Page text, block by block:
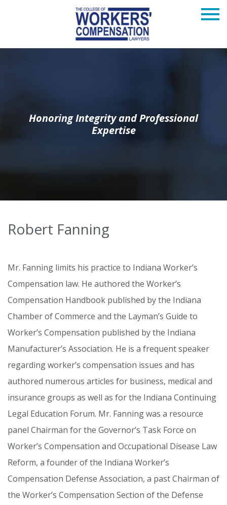
Honoring Integrity and Professional
Expertise
Robert Fanning
Mr. Fanning limits his practice to Indiana Worker’s
Compensation law. He authored the Worker’s
Compensation Handbook published by the Indiana
Chamber of Commerce and the Layman’s Guide to
Worker’s Compensation published by the Indiana
Manufacturer’s Association. He is a frequent speaker
regarding worker’s compensation issues and has
authored numerous articles for business, medical and
insurance groups as well as for the Indiana Continuing
Legal Education Forum. Mr. Fanning was a resource
panel Chairman for the Governor’s Task Force on
Worker’s Compensation and Occupational Disease Law
Reform, a founder of the Indiana Worker’s
Compensation Defense Association, a past Chairman of
the Worker’s Compensation Section of the Defense